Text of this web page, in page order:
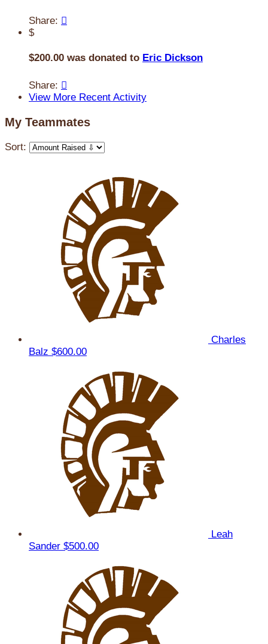
Share: 
$
$200.00 was donated to Eric Dickson
Share: 
View More Recent Activity
My Teammates
Sort:
Charles
Balz $600.00
Leah
Sander $500.00